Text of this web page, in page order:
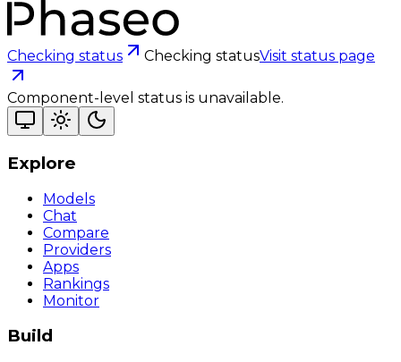
Checking status Checking statusVisit status page
Component-level status is unavailable.
Explore
Models
Chat
Compare
Providers
Apps
Rankings
Monitor
Build